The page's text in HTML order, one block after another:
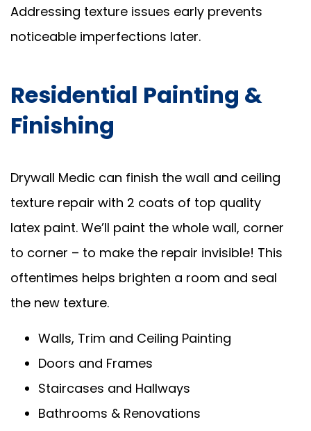
Addressing texture issues early prevents
noticeable imperfections later.
Residential Painting &
Finishing
Drywall Medic can finish the wall and ceiling
texture repair with 2 coats of top quality
latex paint. We’ll paint the whole wall, corner
to corner – to make the repair invisible! This
oftentimes helps brighten a room and seal
the new texture.
Walls, Trim and Ceiling Painting
Doors and Frames
Staircases and Hallways
Bathrooms & Renovations